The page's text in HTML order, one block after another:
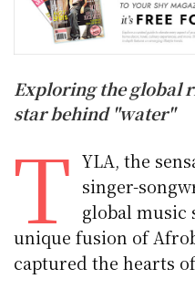
Exploring the global
star behind "water"
T YLA, the
singer-
global music
unique fusion of
captured the hearts